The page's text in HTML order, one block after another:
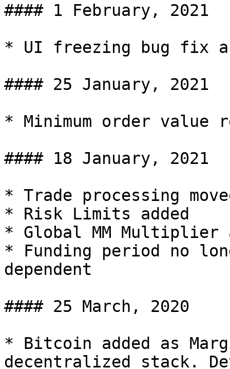
#### 1 February, 2021
* UI freezing bug fix
#### 25 January, 2021
* Minimum order value
#### 18 January, 2021
* Trade processing
* Risk Limits added
* Global MM Multiplier
* Funding period no
dependent
#### 25 March, 2020
* Bitcoin added as
decentralized stack.